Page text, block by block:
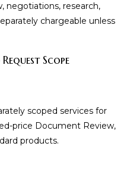
negotiations, research,
chargeable unless
Scope
scoped services for
price Document Review,
products.